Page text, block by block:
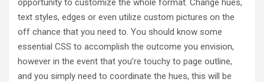
opportunity to customize the whole format. Change hues,
text styles, edges or even utilize custom pictures on the
off chance that you need to. You should know some
essential CSS to accomplish the outcome you envision,
however in the event that you’re touchy to page outline,
and you simply need to coordinate the hues, this will be